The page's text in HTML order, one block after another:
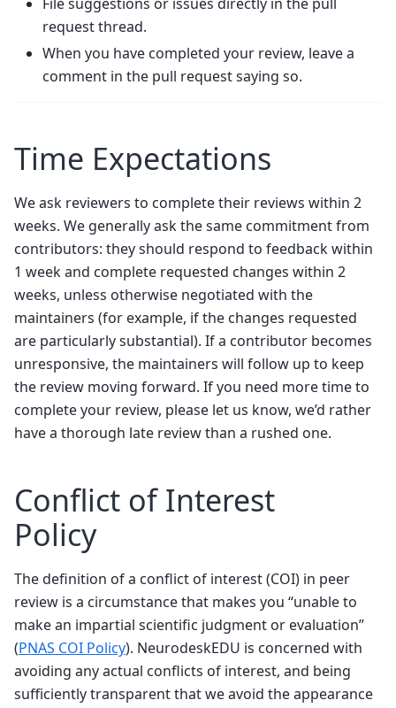
request thread.
When you have completed your review, leave a
comment in the pull request saying so.
Time Expectations
We ask reviewers to complete their reviews within 2
weeks. We generally ask the same commitment from
contributors: they should respond to feedback within
1 week and complete requested changes within 2
weeks, unless otherwise negotiated with the
maintainers (for example, if the changes requested
are particularly substantial). If a contributor becomes
unresponsive, the maintainers will follow up to keep
the review moving forward. If you need more time to
complete your review, please let us know, we’d rather
have a thorough late review than a rushed one.
Conflict of Interest
Policy
The definition of a conflict of interest (COI) in peer
review is a circumstance that makes you “unable to
make an impartial scientific judgment or evaluation”
(PNAS COI Policy). NeurodeskEDU is concerned with
avoiding any actual conflicts of interest, and being
sufficiently transparent that we avoid the appearance